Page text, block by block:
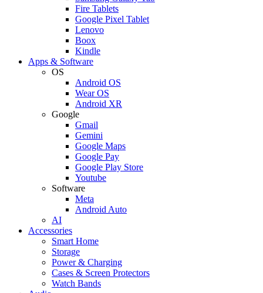
Fire Tablets
Google Pixel Tablet
Lenovo
Boox
Kindle
Apps & Software
OS
Android OS
Wear OS
Android XR
Google
Gmail
Gemini
Google Maps
Google Pay
Google Play Store
Youtube
Software
Meta
Android Auto
AI
Accessories
Smart Home
Storage
Power & Charging
Cases & Screen Protectors
Watch Bands